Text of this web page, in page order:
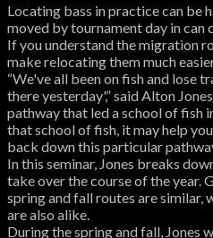
Locating bass in practice can be
moved by tournament day in can
If you understand the migration
make relocating them much
“We've all been on fish and lose
there yesterday',” said Alton
pathway that led a school of fish
that school of fish, it may help
back down this particular
In this seminar, Jones breaks
take over the course of the year.
spring and fall routes are similar,
are also alike.
During the spring and fall, Jones